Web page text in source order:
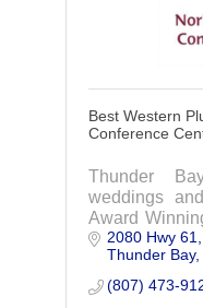
Best Western
Conference
Thunder
weddings
Award
Best Western
2080 Hwy 61
Thunder Bay
(807) 473-